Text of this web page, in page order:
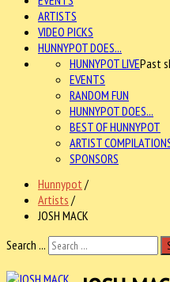
ARTISTS
VIDEO PICKS
HUNNYPOT DOES...
HUNNYPOT LIVEPast
EVENTS
RANDOM FUN
HUNNYPOT DOES...
BEST OF HUNNYPOT
ARTIST
SPONSORS
Hunnypot /
Artists /
JOSH MACK
Search ...